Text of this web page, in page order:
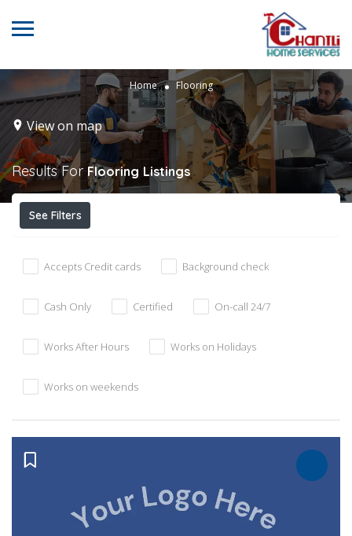
Home Flooring
View on map
Results For Flooring Listings
See Filters
Accepts Credit cards Background check
Cash Only Certified On-call 24/7
Works After Hours Works on Holidays
Works on weekends